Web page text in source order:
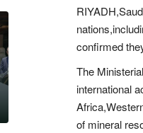
confirmed
The
international
of mineral